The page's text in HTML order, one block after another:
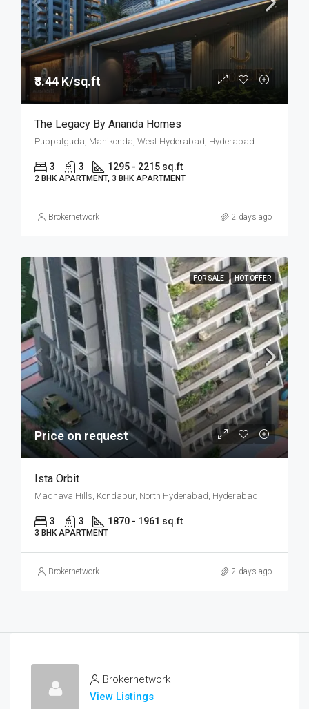
₹8.44 K/sq.ft
The Legacy By Ananda Homes
Puppalguda, Manikonda, West Hyderabad, Hyderabad
3 3 1295 - 2215 sq.ft
2 BHK APARTMENT, 3 BHK APARTMENT
Brokernetwork 2 days ago
FOR SALE HOT OFFER
Price on request
Ista Orbit
Madhava Hills, Kondapur, North Hyderabad, Hyderabad
3 3 1870 - 1961 sq.ft
3 BHK APARTMENT
Brokernetwork 2 days ago
Brokernetwork
View Listings